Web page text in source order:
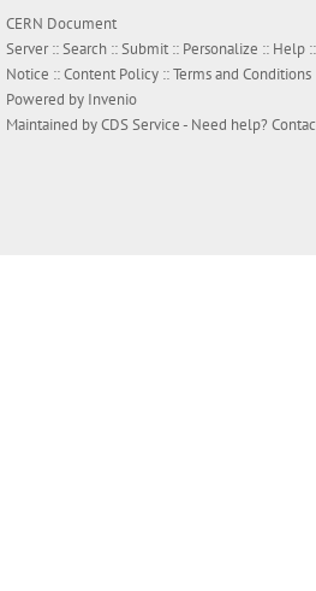
CERN Document
Server ::Search ::Submit :: Personalize :: Help ::
Notice ::Content Policy ::Terms and Conditions
Powered by Invenio
Maintained byCDS Service- Need help?